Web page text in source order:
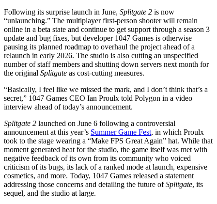
it
today
Following its surprise launch in June, Splitgate 2 is now
“unlaunching.” The multiplayer first-person shooter will remain
online in a beta state and continue to get support through a season 3
update and bug fixes, but developer 1047 Games is otherwise
pausing its planned roadmap to overhaul the project ahead of a
relaunch in early 2026. The studio is also cutting an unspecified
number of staff members and shutting down servers next month for
the original Splitgate as cost-cutting measures.
“Basically, I feel like we missed the mark, and I don’t think that’s a
secret,” 1047 Games CEO Ian Proulx told Polygon in a video
interview ahead of today’s announcement.
Splitgate 2 launched on June 6 following a controversial
announcement at this year’s Summer Game Fest, in which Proulx
took to the stage wearing a “Make FPS Great Again” hat. While that
moment generated heat for the studio, the game itself was met with
negative feedback of its own from its community who voiced
criticism of its bugs, its lack of a ranked mode at launch, expensive
cosmetics, and more. Today, 1047 Games released a statement
addressing those concerns and detailing the future ofSplitgate, its
sequel, and the studio at large.